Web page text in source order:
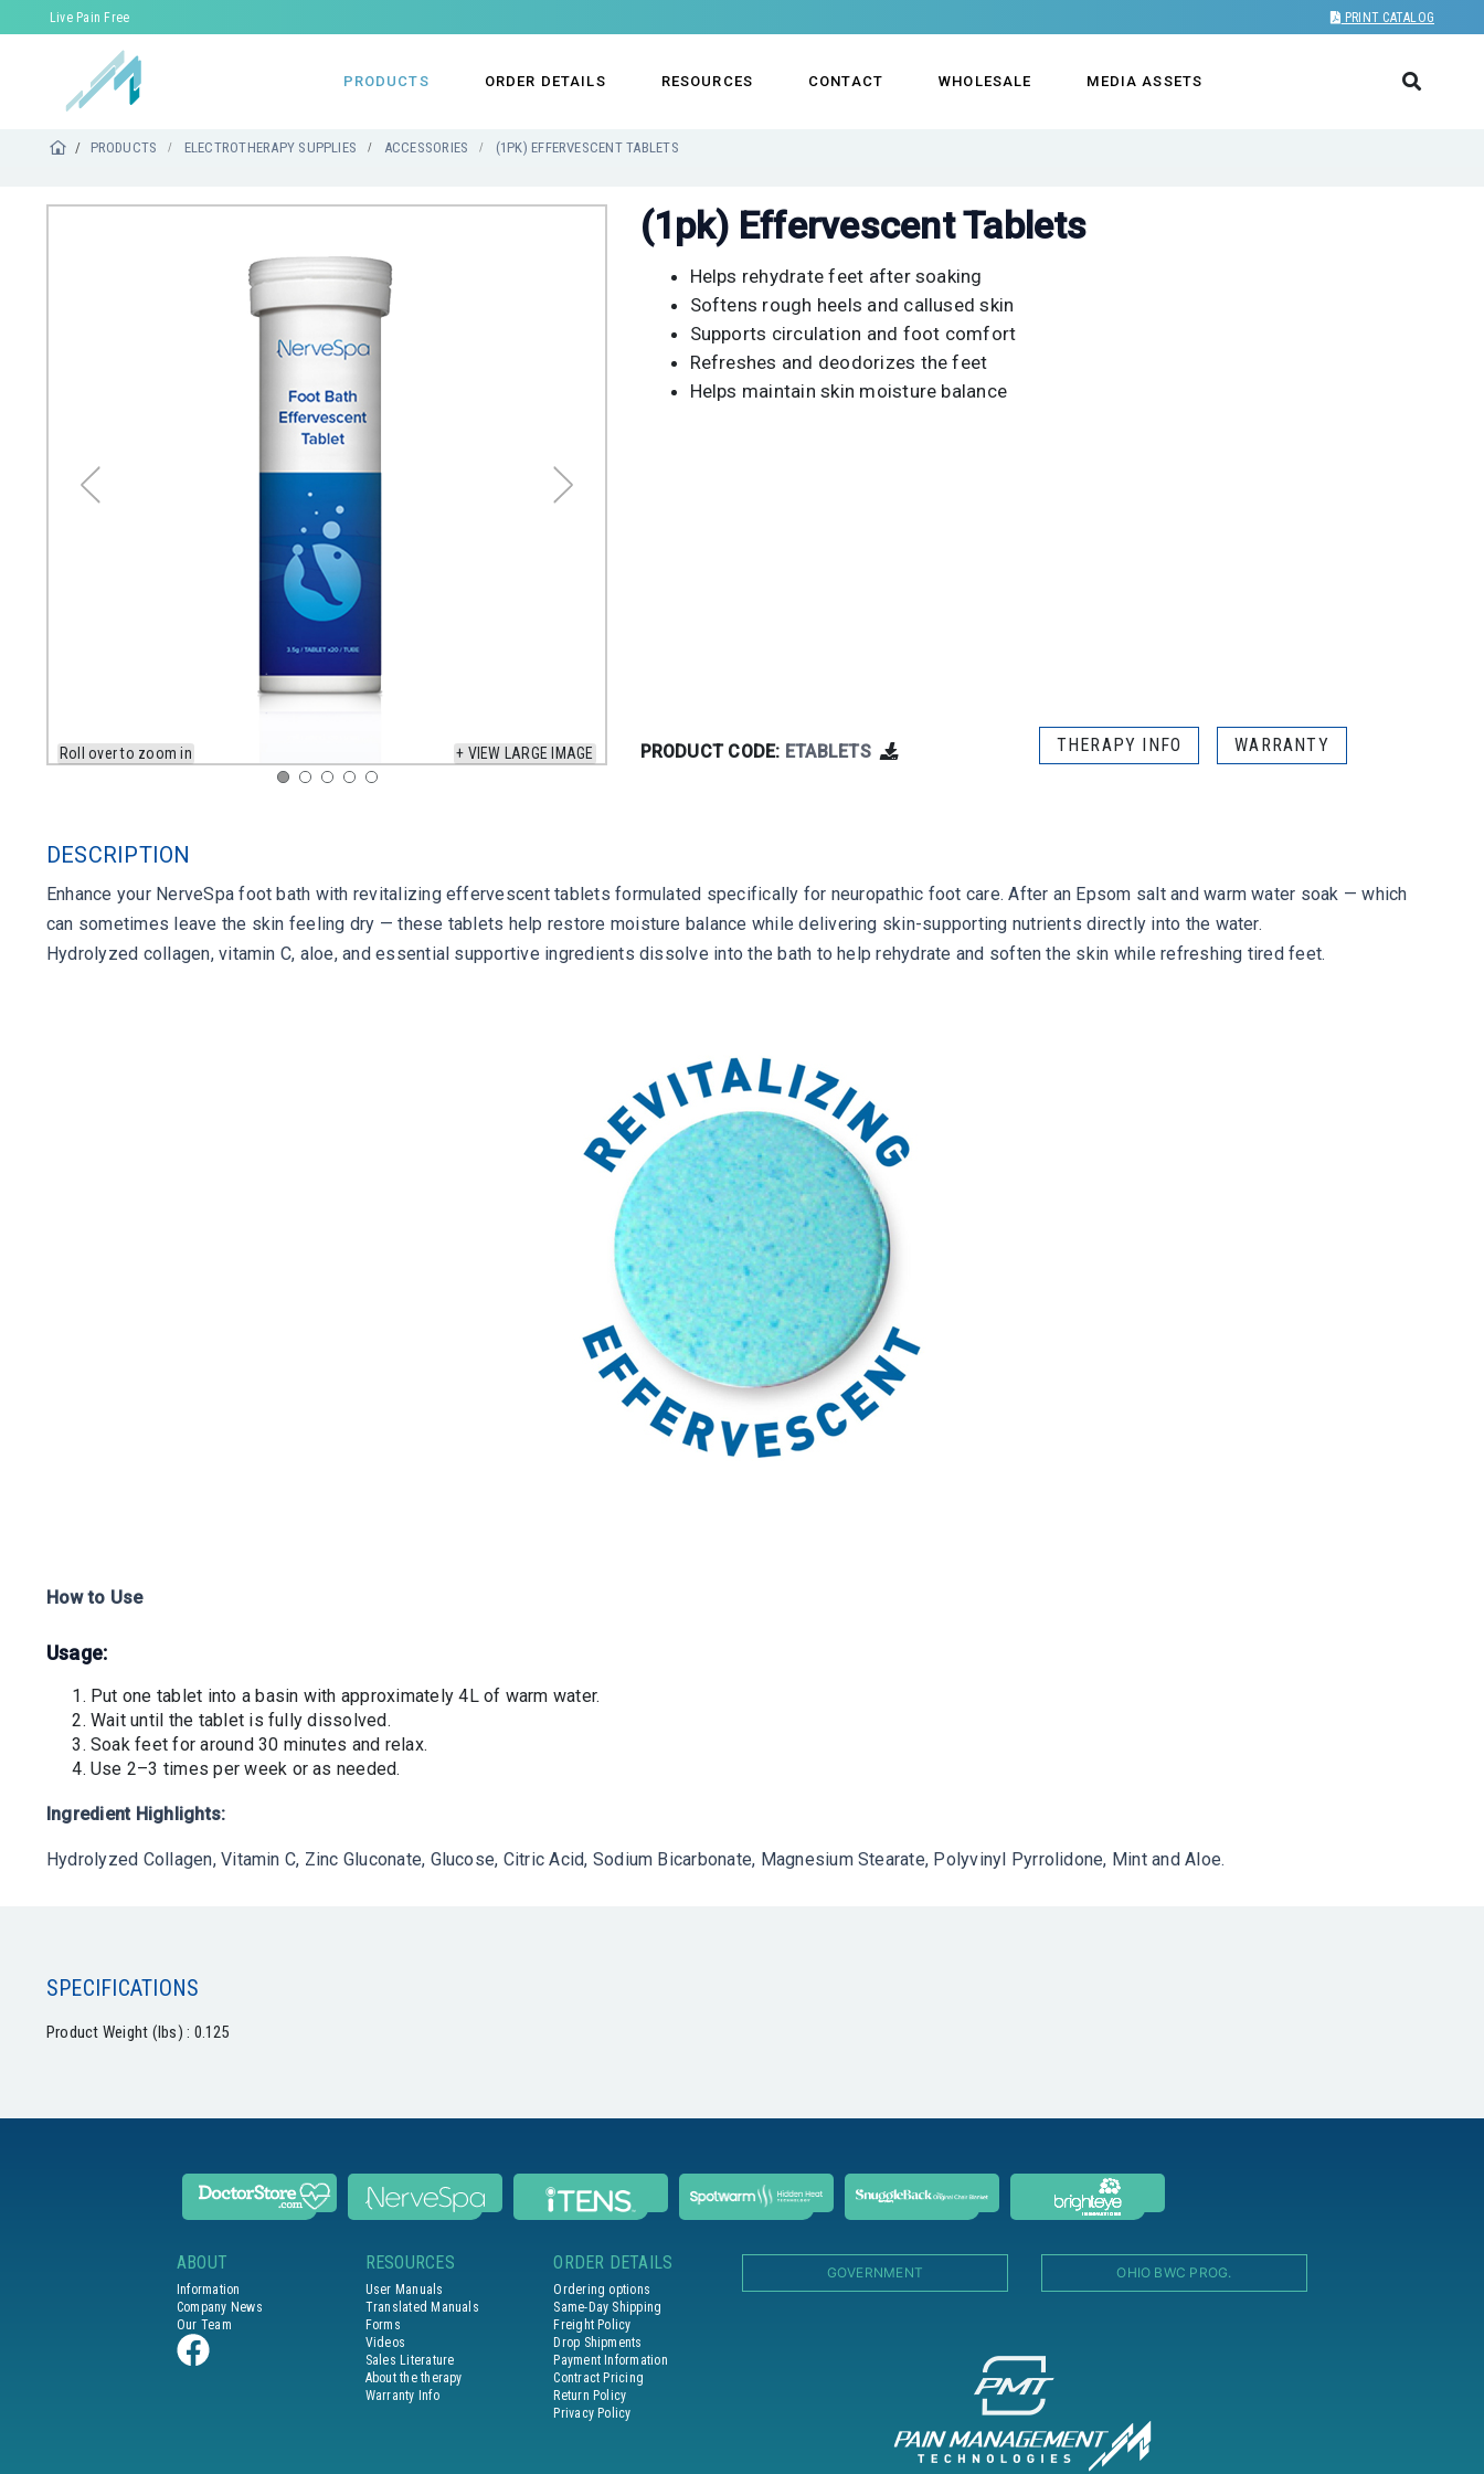
Live Pain Free PRINT CATALOG
PRODUCTS ORDER DETAILS RESOURCES CONTACT WHOLESALE MEDIA ASSETS
PRODUCTS ELECTROTHERAPY SUPPLIES ACCESSORIES (1PK) EFFERVESCENT TABLETS
Roll over to zoom in + VIEW LARGE IMAGE
(1pk) Effervescent Tablets
Helps rehydrate feet after soaking
Softens rough heels and callused skin
Supports circulation and foot comfort
Refreshes and deodorizes the feet
Helps maintain skin moisture balance
PRODUCT CODE: ETABLETS THERAPY INFO WARRANTY
DESCRIPTION
Enhance your NerveSpa foot bath with revitalizing effervescent tablets formulated specifically for neuropathic foot care. After an Epsom salt and warm water soak — which
can sometimes leave the skin feeling dry — these tablets help restore moisture balance while delivering skin-supporting nutrients directly into the water.
Hydrolyzed collagen, vitamin C, aloe, and essential supportive ingredients dissolve into the bath to help rehydrate and soften the skin while refreshing tired feet.
How to Use
Usage:
Put one tablet into a basin with approximately 4L of warm water.
Wait until the tablet is fully dissolved.
Soak feet for around 30 minutes and relax.
Use 2–3 times per week or as needed.
Ingredient Highlights:
Hydrolyzed Collagen, Vitamin C, Zinc Gluconate, Glucose, Citric Acid, Sodium Bicarbonate, Magnesium Stearate, Polyvinyl Pyrrolidone, Mint and Aloe.
SPECIFICATIONS
Product Weight (lbs) : 0.125
ABOUT
Information
Company News
Our Team
RESOURCES
User Manuals
Translated Manuals
Forms
Videos
Sales Literature
About the therapy
Warranty Info
ORDER DETAILS
Ordering options
Same-Day Shipping
Freight Policy
Drop Shipments
Payment Information
Contract Pricing
Return Policy
Privacy Policy
GOVERNMENT OHIO BWC PROG.